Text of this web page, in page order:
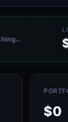
$0